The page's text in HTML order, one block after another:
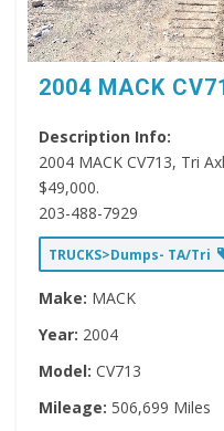
2004 MACK
Description Info:
2004 MACK CV713, Tri
$49,000.
203-488-7929
TRUCKS>Dumps- TA/Tri
Make: MACK
Year: 2004
Model: CV713
Mileage: 506,699 Miles